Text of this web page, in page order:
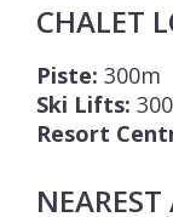
CHALET
Piste: 300m
Ski Lifts:
Resort